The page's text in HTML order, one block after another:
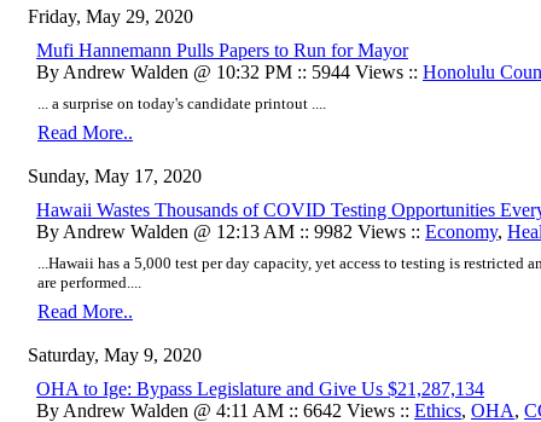
Friday, May 29, 2020
Mufi Hannemann Pulls Papers to Run for Mayor
By Andrew Walden @ 10:32 PM :: 5944 Views :: Honolulu
... a surprise on today's candidate printout ....
Read More..
Sunday, May 17, 2020
Hawaii Wastes Thousands of COVID Testing Opportunities
By Andrew Walden @ 12:13 AM :: 9982 Views :: Economy,
...Hawaii has a 5,000 test per day capacity, yet access to testing is restricted
are performed....
Read More..
Saturday, May 9, 2020
OHA to Ige: Bypass Legislature and Give Us $21,287,134
By Andrew Walden @ 4:11 AM :: 6642 Views :: Ethics, OHA,